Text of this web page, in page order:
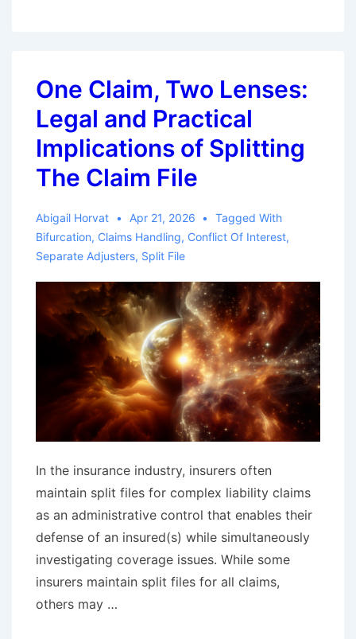
Majority
States
Enforce
the
Requirement
One Claim, Two Lenses:
Legal and Practical
Implications of Splitting
The Claim File
Abigail Horvat Apr 21, 2026
Tagged With
Bifurcation, Claims Handling, Conflict Of Interest,
Separate Adjusters, Split File
In the insurance industry, insurers often
maintain split files for complex liability claims
as an administrative control that enables their
defense of an insured(s) while simultaneously
investigating coverage issues. While some
insurers maintain split files for all claims,
others may …